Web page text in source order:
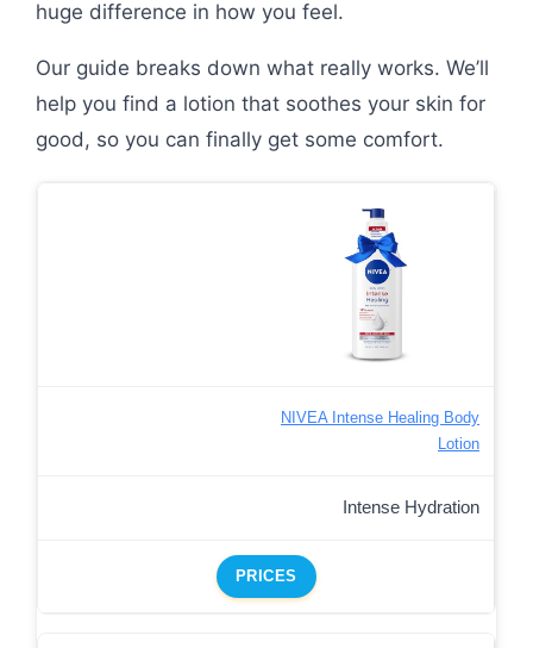
huge difference in how you feel.
Our guide breaks down what really works. We’ll
help you find a lotion that soothes your skin for
good, so you can finally get some comfort.
NIVEA Intense Healing Body
Lotion
Intense Hydration
PRICES